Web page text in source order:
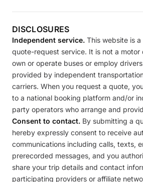
DISCLOSURES
Independent service. This website is
quote-request service. It is not a motor
own or operate buses or employ
provided by independent
carriers. When you request a quote,
to a national booking platform and/or
party operators who arrange and
Consent to contact. By submitting a
hereby expressly consent to receive
communications including calls, texts,
prerecorded messages, and you
share your trip details and contact
participating providers or affiliate